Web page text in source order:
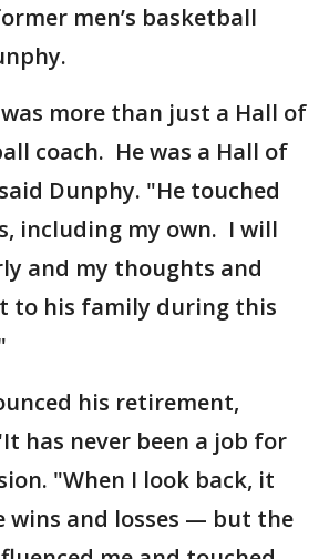
men’s basketball
was more than just a Hall of
coach. He was a Hall of
Dunphy. "He touched
including my own. I will
and my thoughts and
to his family during this
his retirement,
has never been a job for
"When I look back, it
wins and losses — but the